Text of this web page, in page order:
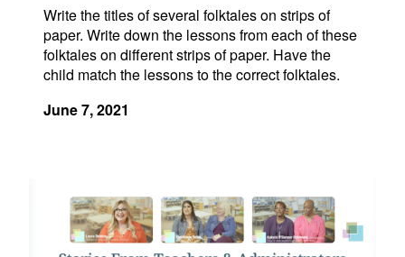
Write the titles of several folktales on strips of
paper. Write down the lessons from each of these
folktales on different strips of paper. Have the
child match the lessons to the correct folktales.
June 7, 2021